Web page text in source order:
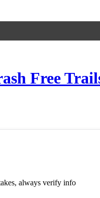
Free
always verify info